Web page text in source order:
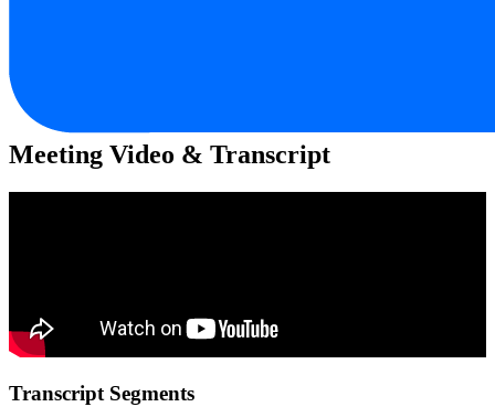
Meeting Video & Transcript
Transcript Segments